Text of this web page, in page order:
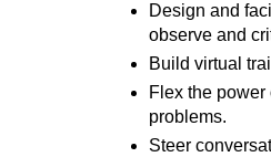
Design and
observe and
Build virtual
Flex the
problems.
Steer